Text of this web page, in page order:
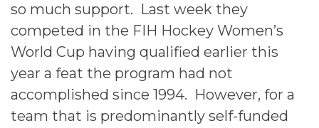
so much support. Last week they
competed in the FIH Hockey Women’s
World Cup having qualified earlier this
year a feat the program had not
accomplished since 1994. However, for a
team that is predominantly self-funded